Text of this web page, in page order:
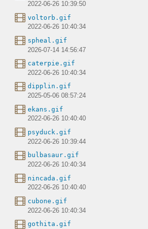
2022-06-26 10:39:50
voltorb.gif
2022-06-26 10:40:34
spheal.gif
2026-07-14 14:56:47
caterpie.gif
2022-06-26 10:40:34
dipplin.gif
2025-05-06 08:57:24
ekans.gif
2022-06-26 10:40:40
psyduck.gif
2022-06-26 10:39:44
bulbasaur.gif
2022-06-26 10:40:34
nincada.gif
2022-06-26 10:40:40
cubone.gif
2022-06-26 10:40:34
gothita.gif